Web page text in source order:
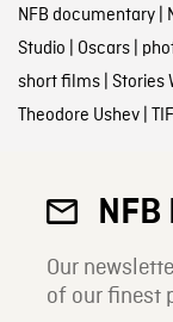
NFB documentary|
Studio | Oscars|
short films| Stories
Theodore Ushev|
NFB
Our
of our finest